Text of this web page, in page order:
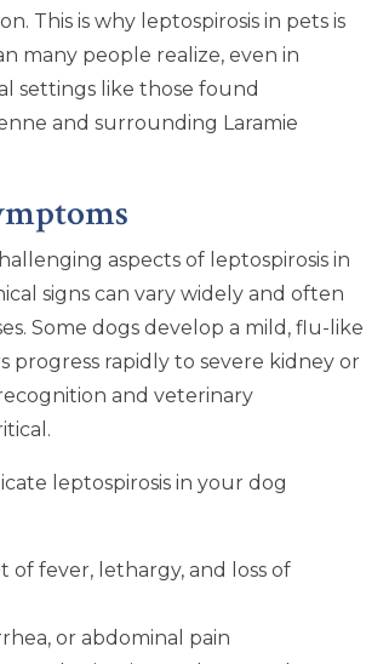
This is why leptospirosis in pets is
many people realize, even in
settings like those found
and surrounding Laramie
aspects of leptospirosis in
signs can vary widely and often
Some dogs develop a mild, flu-like
progress rapidly to severe kidney or
and veterinary
leptospirosis in your dog
of fever, lethargy, and loss of
or abdominal pain